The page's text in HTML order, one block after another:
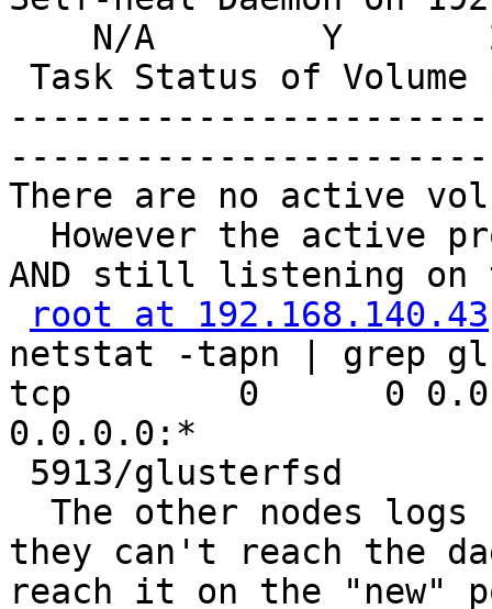
N/A        Y
Task Status of
There are no active
However the active
AND still listening on
root at 192.168.140.43
netstat -tapn | grep
tcp        0
0.0.0.0:*
5913/glusterfsd
The other nodes
they can't reach the
reach it on the "new"